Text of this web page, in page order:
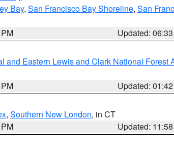
Bay, San Francisco Bay Shoreline, San
Updated:
and Eastern Lewis and Clark National Forest
Updated:
, Southern New London, in CT
Updated: